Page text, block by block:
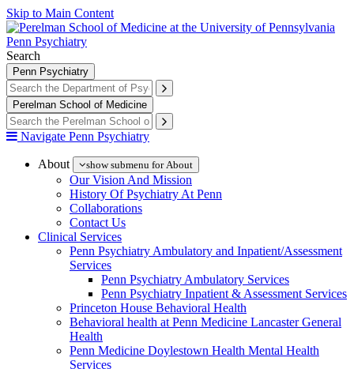
Skip to Main Content
Penn Psychiatry
Search
Penn Psychiatry
Perelman School of Medicine
Navigate Penn Psychiatry
About show submenu for About
Our Vision And Mission
History Of Psychiatry At Penn
Collaborations
Contact Us
Clinical Services
Penn Psychiatry Ambulatory and Inpatient/Assessment
Services
Penn Psychiatry Ambulatory Services
Penn Psychiatry Inpatient & Assessment Services
Princeton House Behavioral Health
Behavioral health at Penn Medicine Lancaster General
Health
Penn Medicine Doylestown Health Mental Health
Services